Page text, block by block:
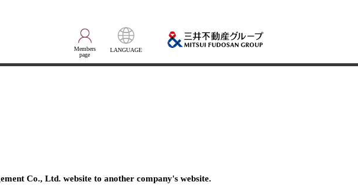
Members
page
LANGUAGE
Co., Ltd. website to another company's website.